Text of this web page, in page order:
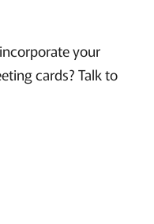
your
cards? Talk to